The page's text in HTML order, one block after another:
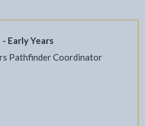
Early Years
Pathfinder Coordinator